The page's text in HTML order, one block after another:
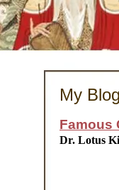
My
Famous
Dr. Lotus